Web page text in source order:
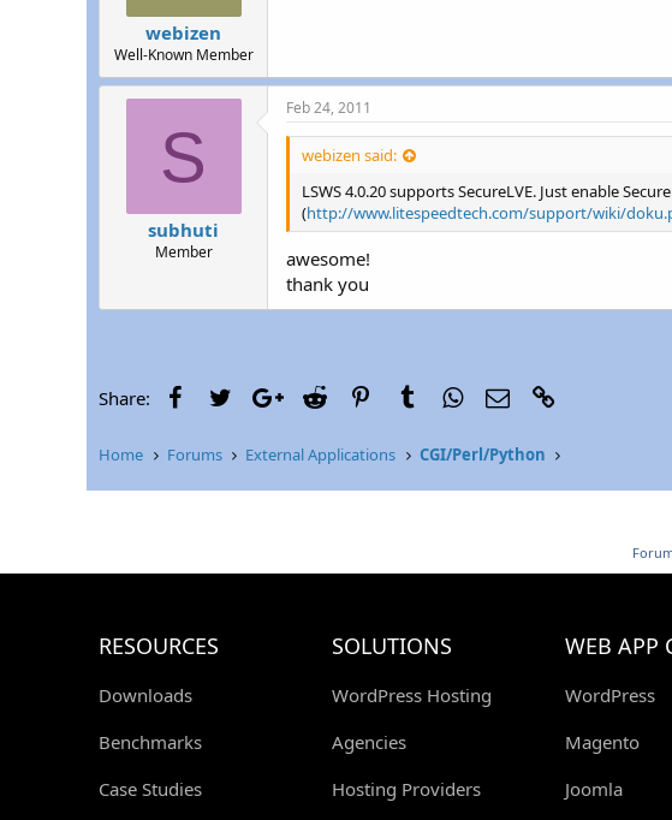
webizen
Well-Known Member
S
subhuti
Member
Feb 24, 2011
webizen said:
LSWS 4.0.20 supports SecureLVE. Just enable
(http://www.litespeedtech.com/support/wiki/
awesome!
thank you
Share: FacebookTwitterGoogle+
Reddit PinterestTumblrWhatsApp
Email
Home Forums External Applications CGI/Perl/Python
RESOURCES
Downloads
Benchmarks
Case Studies
SOLUTIONS
WordPress Hosting
Agencies
Hosting Providers
WEB APP
WordPress
Magento
Joomla